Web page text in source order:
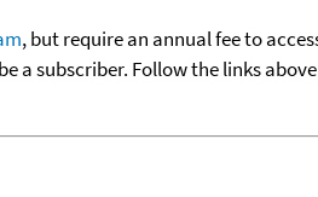
, but require an annual fee to
subscriber. Follow the links